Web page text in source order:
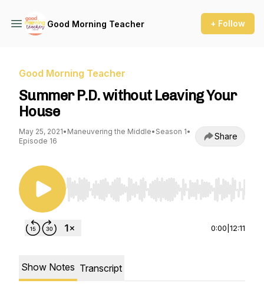
Good Morning Teacher + Follow
Good Morning Teacher
Summer P.D. without Leaving Your
House
May 25, 2021• Maneuvering the Middle• Season 1•
Episode 16
Share
Use Left/Right to seek, Home/End to jump to
0:00 12:11
Show Notes Transcript